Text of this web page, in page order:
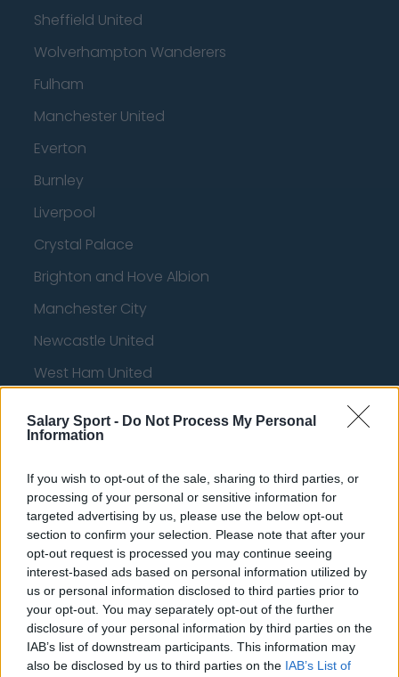
Salary Sport - Do Not Process My Personal
Information
If you wish to opt-out of the sale, sharing to third parties, or
processing of your personal or sensitive information for
targeted advertising by us, please use the below opt-out
section to confirm your selection. Please note that after your
opt-out request is processed you may continue seeing
interest-based ads based on personal information utilized by
us or personal information disclosed to third parties prior to
your opt-out. You may separately opt-out of the further
disclosure of your personal information by third parties on the
IAB’s list of downstream participants. This information may
also be disclosed by us to third parties on the IAB’s List of
Sheffield United
Wolverhampton Wanderers
Fulham
Manchester United
Everton
Burnley
Liverpool
Crystal Palace
Brighton and Hove Albion
Manchester City
Newcastle United
West Ham United
Basketball - NBA
Philadelphia 76ers
Brooklyn Nets
Atlanta Hawks
Boston Celtics
Charlotte Hornets